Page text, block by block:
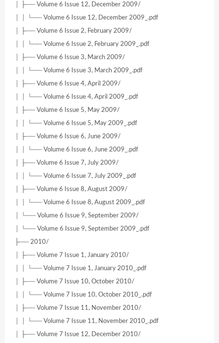
│ ├── Volume 6 Issue 12, December 2009/
│ │ └── Volume 6 Issue 12, December 2009_.pdf
│ ├── Volume 6 Issue 2, February 2009/
│ │ └── Volume 6 Issue 2, February 2009_.pdf
│ ├── Volume 6 Issue 3, March 2009/
│ │ └── Volume 6 Issue 3, March 2009_.pdf
│ ├── Volume 6 Issue 4, April 2009/
│ │ └── Volume 6 Issue 4, April 2009_.pdf
│ ├── Volume 6 Issue 5, May 2009/
│ │ └── Volume 6 Issue 5, May 2009_.pdf
│ ├── Volume 6 Issue 6, June 2009/
│ │ └── Volume 6 Issue 6, June 2009_.pdf
│ ├── Volume 6 Issue 7, July 2009/
│ │ └── Volume 6 Issue 7, July 2009_.pdf
│ ├── Volume 6 Issue 8, August 2009/
│ │ └── Volume 6 Issue 8, August 2009_.pdf
│ └── Volume 6 Issue 9, September 2009/
│ └── Volume 6 Issue 9, September 2009_.pdf
├── 2010/
│ ├── Volume 7 Issue 1, January 2010/
│ │ └── Volume 7 Issue 1, January 2010_.pdf
│ ├── Volume 7 Issue 10, October 2010/
│ │ └── Volume 7 Issue 10, October 2010_.pdf
│ ├── Volume 7 Issue 11, November 2010/
│ │ └── Volume 7 Issue 11, November 2010_.pdf
│ ├── Volume 7 Issue 12, December 2010/